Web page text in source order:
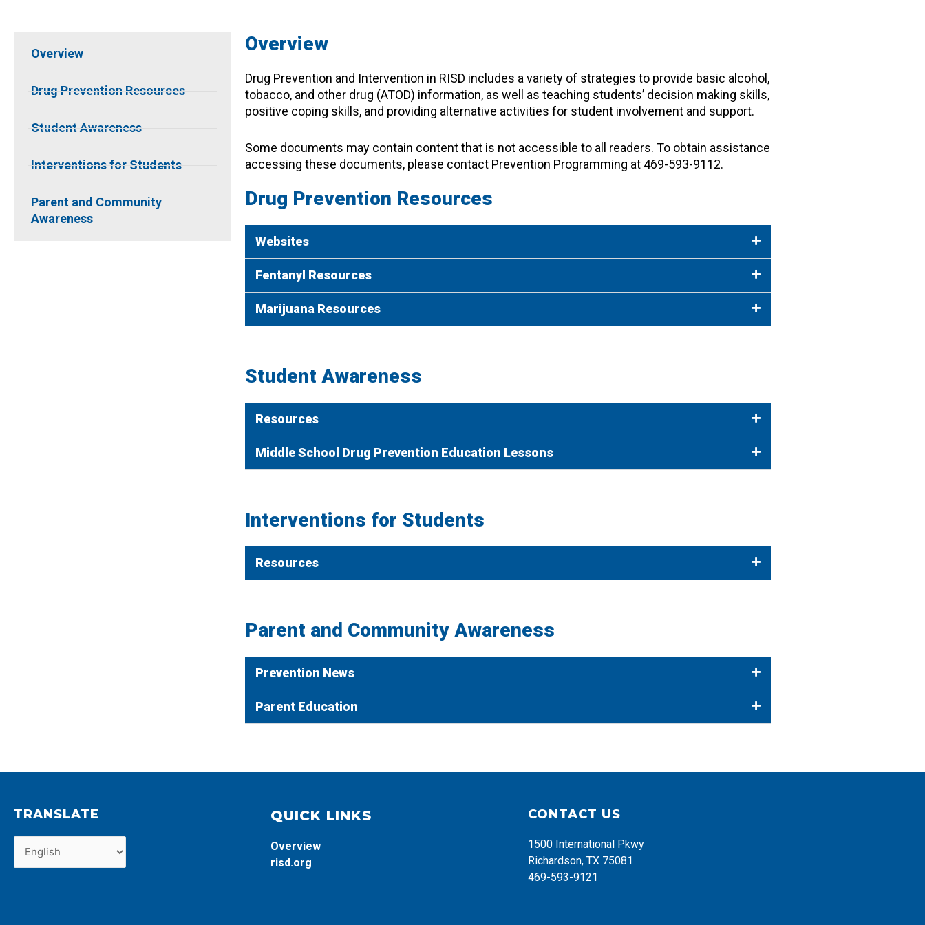
Overview
Drug Prevention Resources
Student Awareness
Interventions for Students
Parent and Community
Awareness
Overview
Drug Prevention and Intervention in RISD includes a variety of strategies to provide basic alcohol,
tobacco, and other drug (ATOD) information, as well as teaching students’ decision making skills,
positive coping skills, and providing alternative activities for student involvement and support.
Some documents may contain content that is not accessible to all readers. To obtain assistance
accessing these documents, please contact Prevention Programming at 469-593-9112.
Drug Prevention Resources
Websites
Fentanyl Resources
Marijuana Resources
Student Awareness
Resources
Middle School Drug Prevention Education Lessons
Interventions for Students
Resources
Parent and Community Awareness
Prevention News
Parent Education
TRANSLATE QUICK LINKS
Overview
risd.org
CONTACT US
1500 International Pkwy
Richardson, TX 75081
469-593-9121